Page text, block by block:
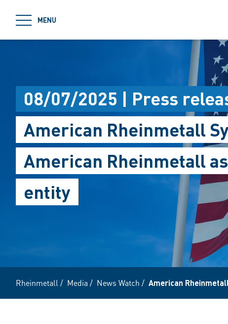
MENU
08/07/2025 | Press
American Rheinmetall
American Rheinmetall
entity
Rheinmetall / Media / News Watch / American